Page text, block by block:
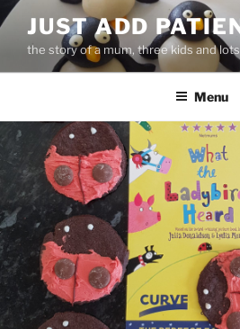
Skip
to
content
JUST ADD
the story of a mum, three kids and
Menu